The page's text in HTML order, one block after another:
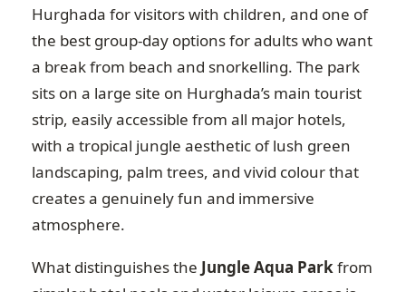
Hurghada for visitors with children, and one of
the best group-day options for adults who want
a break from beach and snorkelling. The park
sits on a large site on Hurghada’s main tourist
strip, easily accessible from all major hotels,
with a tropical jungle aesthetic of lush green
landscaping, palm trees, and vivid colour that
creates a genuinely fun and immersive
atmosphere.
What distinguishes the Jungle Aqua Parkfrom